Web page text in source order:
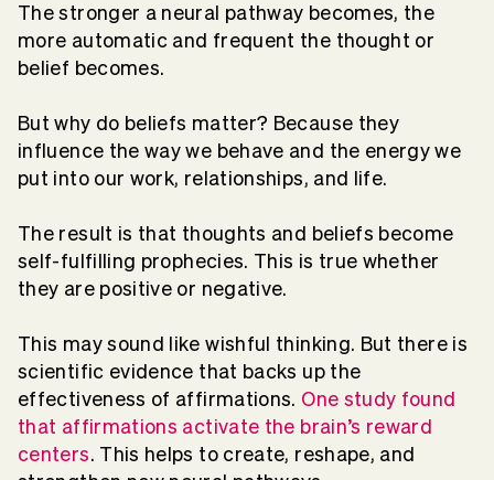
The stronger a neural pathway becomes, the
more automatic and frequent the thought or
belief becomes.
But why do beliefs matter? Because they
influence the way we behave and the energy we
put into our work, relationships, and life.
The result is that thoughts and beliefs become
self-fulfilling prophecies. This is true whether
they are positive or negative.
This may sound like wishful thinking. But there is
scientific evidence that backs up the
effectiveness of affirmations. One study found
that affirmations activate the brain’s reward
centers. This helps to create, reshape, and